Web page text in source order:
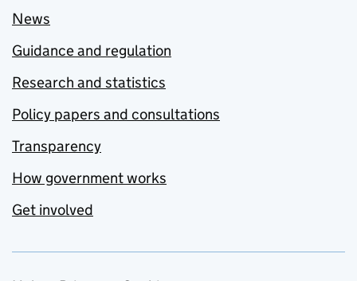
News
Guidance and regulation
Research and statistics
Policy papers and consultations
Transparency
How government works
Get involved